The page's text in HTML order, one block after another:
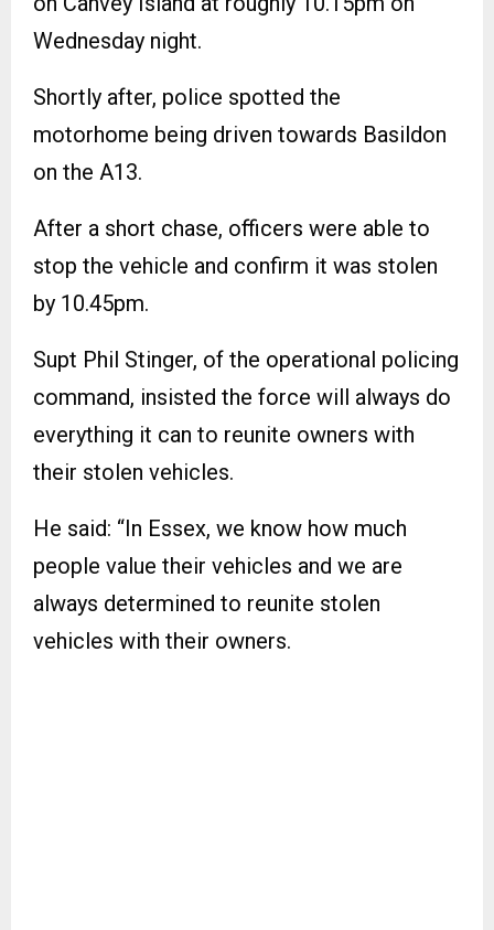
Wednesday night.
Shortly after, police spotted the
motorhome being driven towards Basildon
on the A13.
After a short chase, officers were able to
stop the vehicle and confirm it was stolen
by 10.45pm.
Supt Phil Stinger, of the operational policing
command, insisted the force will always do
everything it can to reunite owners with
their stolen vehicles.
He said: “In Essex, we know how much
people value their vehicles and we are
always determined to reunite stolen
vehicles with their owners.